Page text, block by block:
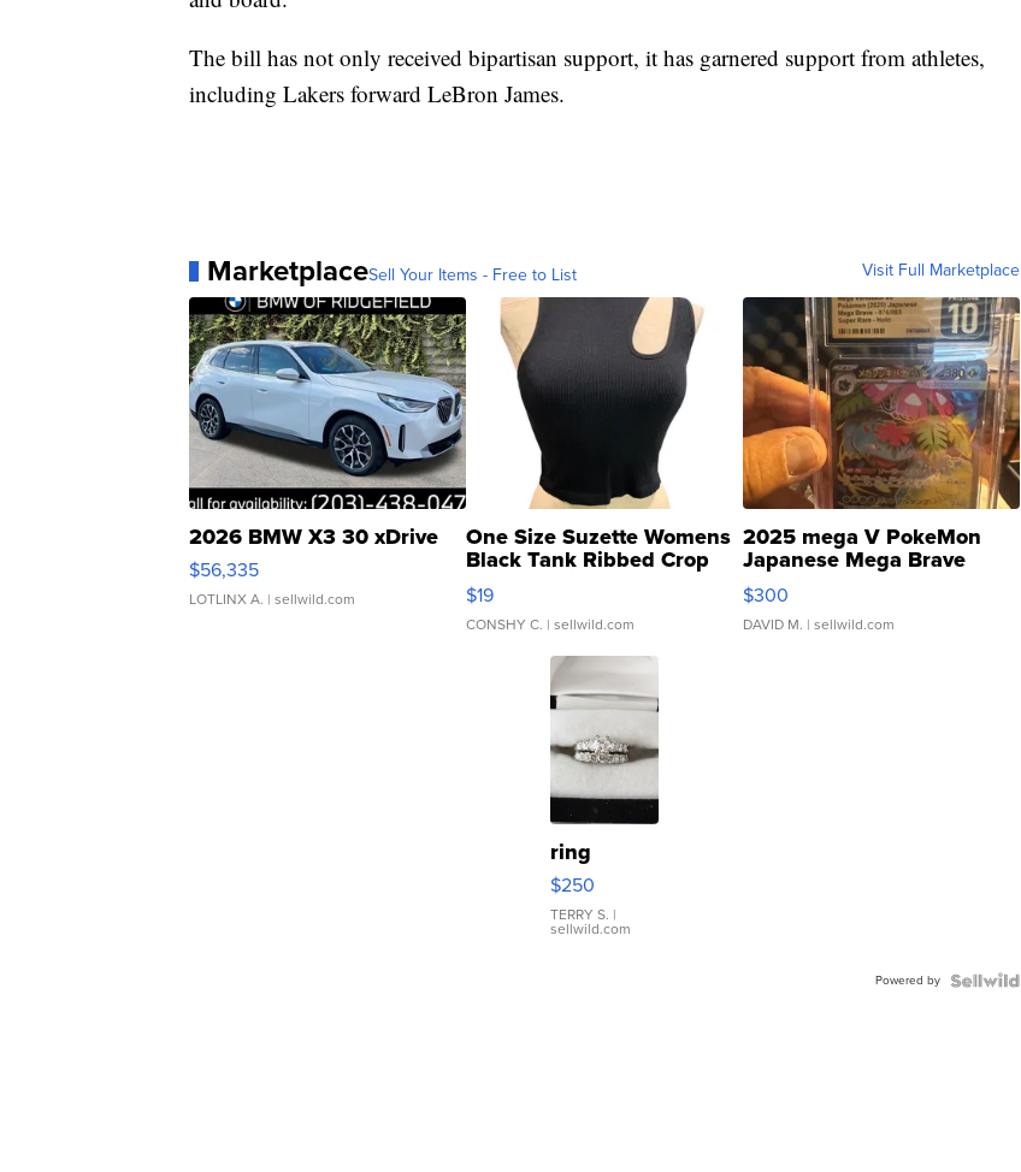
The bill has not only received bipartisan support, it has garnered support from athletes,
including Lakers forward LeBron James.
MarketplaceSell Your Items - Free to List Visit Full Marketplace
2026 BMW X3 30 xDrive
$56,335
LOTLINX A. | sellwild.com
One Size Suzette Womens
Black Tank Ribbed Crop
Asymmetrical ...
$19
CONSHY C. | sellwild.com
2025 mega V PokeMon
Japanese Mega Brave
076/063 Super Rare H...
$300
DAVID M. | sellwild.com
ring
$250
TERRY S. |
sellwild.com
Powered by